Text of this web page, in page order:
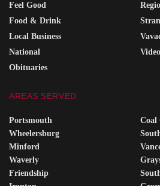
Feel Good
Food & Drink
Local Business
National
Obituaries
Video
AREAS SERVED
Portsmouth
Wheelersburg
Minford
Waverly
Friendship
Coal